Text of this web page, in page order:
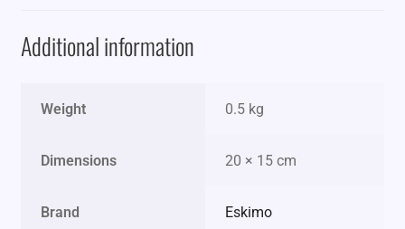
Additional information
Weight 0.5 kg
Dimensions 20 × 15 cm
Brand Eskimo